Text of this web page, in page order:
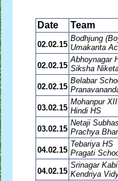
Date Team
02.02.15
Bodhjung
Umakanta
02.02.15
Abhoynagar
Siksha
02.02.15
Belabar
03.02.15
Mohanpur XII
Hindi HS
03.02.15
Netaji
Prachya
04.02.15
Tebariya HS
Pragati
04.02.15
Srinagar
Kendriya